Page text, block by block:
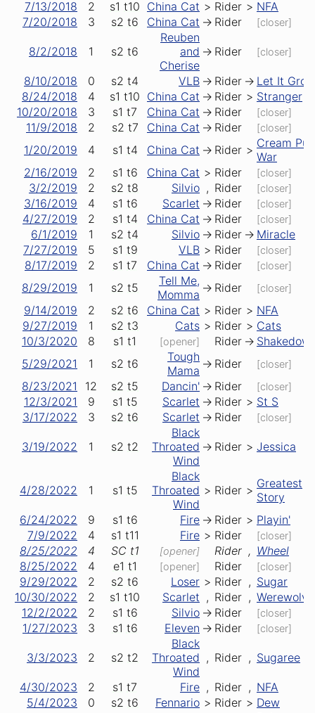
7/13/2018 2 s1 t10 China Cat > Rider > NFA
7/20/2018
3 s2 t6 China Cat -> Rider [closer]
8/2/2018 1 s2 t6
Reuben
and
Cherise
-> Rider [closer]
8/10/2018 0 s2 t4 VLB -> Rider -> Let It Grow
8/24/2018
4 s1 t10 China Cat -> Rider > Stranger
10/20/2018
3 s1 t7 China Cat -> Rider [closer]
11/9/2018 2 s2 t7 China Cat -> Rider [closer]
1/20/2019 4 s1 t4 China Cat -> Rider > Cream
War
2/16/2019
2 s1 t6 China Cat > Rider [closer]
3/2/2019 2 s2 t8 Silvio , Rider [closer]
3/16/2019 4 s1 t6 Scarlet -> Rider [closer]
4/27/2019 2 s1 t4 China Cat -> Rider [closer]
6/1/2019 1 s2 t4 Silvio -> Rider -> Miracle
7/27/2019
5 s1 t9 VLB > Rider [closer]
8/17/2019 2 s1 t7 China Cat -> Rider [closer]
8/29/2019 1 s2 t5
Tell Me,
Momma -> Rider [closer]
9/14/2019 2 s2 t6 China Cat > Rider > NFA
9/27/2019
1 s2 t3 Cats > Rider > Cats
10/3/2020
8 s1 t1 [opener] Rider ->
5/29/2021
1 s2 t6
Tough
Mama -> Rider [closer]
8/23/2021 12 s2 t5 Dancin' -> Rider [closer]
12/3/2021 9 s1 t5 Scarlet -> Rider > St S
3/17/2022
3 s2 t6 Scarlet -> Rider [closer]
3/19/2022 1 s2 t2
Black
Throated
Wind
-> Rider > Jessica
4/28/2022 1 s1 t5
Black
Throated
Wind
> Rider > Greatest
Story
6/24/2022
9 s1 t6 Fire -> Rider > Playin'
7/9/2022
4 s1 t11 Fire > Rider [closer]
8/25/2022 4 SC t1 [opener] Rider , Wheel
8/25/2022
4 e1 t1 [opener] Rider [closer]
9/29/2022 2 s2 t6 Loser > Rider , Sugar
10/30/2022
2 s1 t10 Scarlet , Rider ,
12/2/2022
2 s1 t6 Silvio -> Rider [closer]
1/27/2023 3 s1 t6 Eleven -> Rider [closer]
3/3/2023 2 s2 t2
Black
Throated
Wind
, Rider , Sugaree
4/30/2023 2 s1 t7 Fire , Rider , NFA
5/4/2023
0 s2 t6 Fennario > Rider > Dew